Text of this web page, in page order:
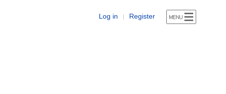
Log in | Register